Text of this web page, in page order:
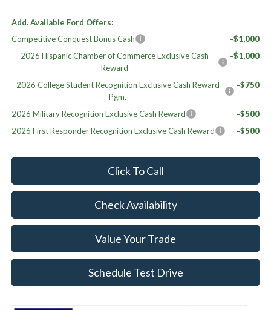
Add. Available Ford Offers:
Competitive Conquest Bonus Cash
-$1,000
2026 Hispanic Chamber of Commerce Exclusive Cash
Reward
-$1,000
2026 College Student Recognition Exclusive Cash Reward
Pgm.
-$750
2026 Military Recognition Exclusive Cash Reward
-$500
2026 First Responder Recognition Exclusive Cash Reward
-$500
Click To Call
Check Availability
Value Your Trade
Schedule Test Drive